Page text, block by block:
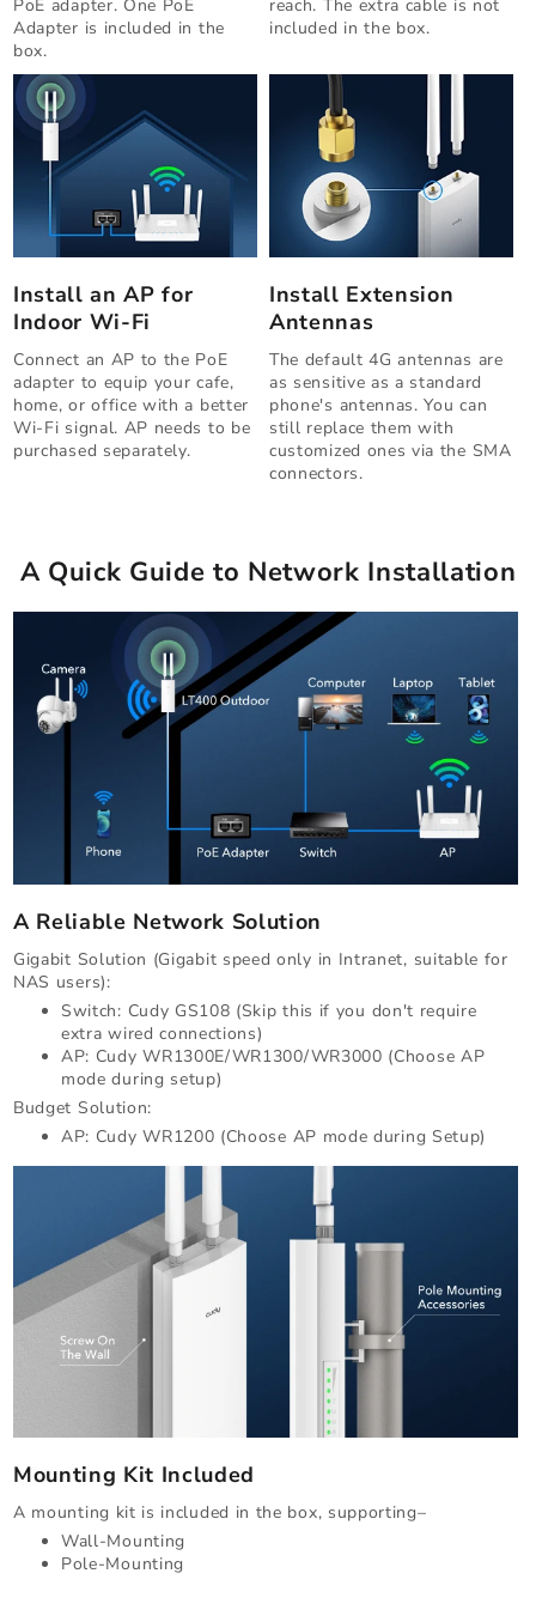
PoE adapter. One PoE
Adapter is included in the
box.
reach. The extra cable is not
included in the box.
Install an AP for
Indoor Wi-Fi
Connect an AP to the PoE
adapter to equip your cafe,
home, or office with a better
Wi-Fi signal. AP needs to be
purchased separately.
Install Extension
Antennas
The default 4G antennas are
as sensitive as a standard
phone's antennas. You can
still replace them with
customized ones via the SMA
connectors.
A Quick Guide to Network Installation
A Reliable Network Solution
Gigabit Solution (Gigabit speed only in Intranet, suitable for
NAS users):
Switch: Cudy GS108 (Skip this if you don't require
extra wired connections)
AP: Cudy WR1300E/WR1300/WR3000 (Choose AP
mode during setup)
Budget Solution:
AP: Cudy WR1200 (Choose AP mode during Setup)
Mounting Kit Included
A mounting kit is included in the box, supporting–
Wall-Mounting
Pole-Mounting